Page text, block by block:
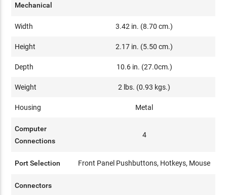
Mechanical
Width 3.42 in. (8.70 cm.)
Height 2.17 in. (5.50 cm.)
Depth 10.6 in. (27.0cm.)
Weight 2 lbs. (0.93 kgs.)
Housing Metal
Computer
Connections
4
Port Selection Front Panel Pushbuttons, Hotkeys, Mouse
Connectors